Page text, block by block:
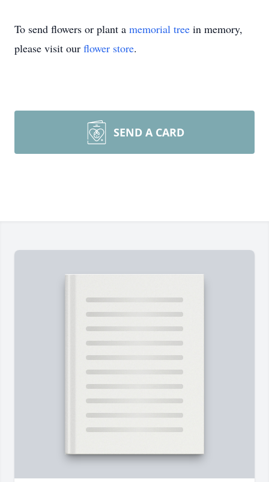
To send flowers or plant a memorial tree in memory,
please visit our flower store.
SEND A CARD